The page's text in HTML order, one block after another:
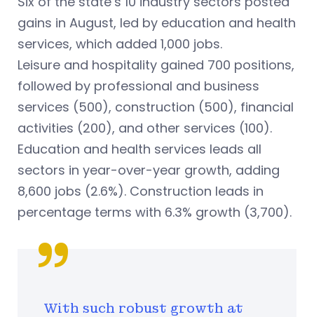
gains in August, led by education and health
services, which added 1,000 jobs.
Leisure and hospitality gained 700 positions,
followed by professional and business
services (500), construction (500), financial
activities (200), and other services (100).
Education and health services leads all
sectors in year-over-year growth, adding
8,600 jobs (2.6%). Construction leads in
percentage terms with 6.3% growth (3,700).
With such robust growth at